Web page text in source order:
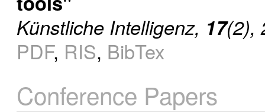
Künstliche Intelligenz, 17(2),
PDF, RIS, BibTex
Conference Papers